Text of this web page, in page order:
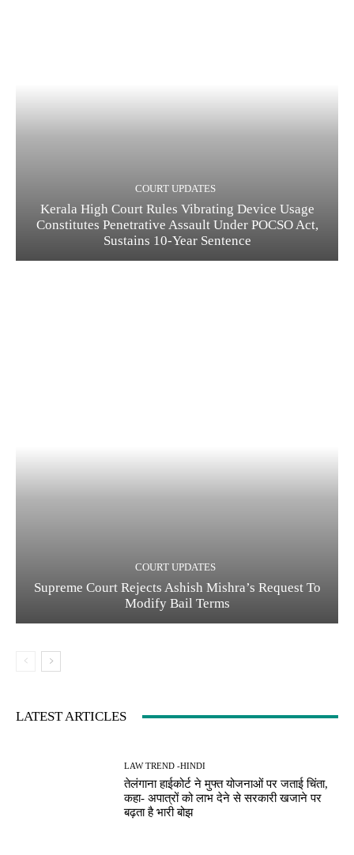
COURT UPDATES
Kerala High Court Rules Vibrating Device Usage
Constitutes Penetrative Assault Under POCSO Act,
Sustains 10-Year Sentence
COURT UPDATES
Supreme Court Rejects Ashish Mishra’s Request To
Modify Bail Terms
LATEST ARTICLES
LAW TREND -HINDI
तेलंगाना हाईकोर्ट ने मुफ्त योजनाओं पर जताई चिंता,
कहा- अपात्रों को लाभ देने से सरकारी खजाने पर
बढ़ता है भारी बोझ